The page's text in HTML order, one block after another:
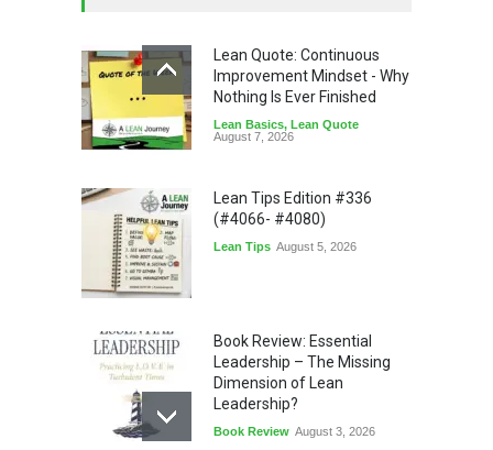
Lean Quote: Continuous
Improvement Mindset - Why
Nothing Is Ever Finished
Lean Basics, Lean Quote
August 7, 2026
Lean Tips Edition #336
(#4066- #4080)
Lean Tips August 5, 2026
Book Review: Essential
Leadership – The Missing
Dimension of Lean
Leadership?
Book Review August 3, 2026